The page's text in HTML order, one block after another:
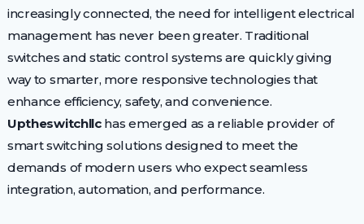
increasingly connected, the need for intelligent electrical
management has never been greater. Traditional
switches and static control systems are quickly giving
way to smarter, more responsive technologies that
enhance efficiency, safety, and convenience.
Uptheswitchllchas emerged as a reliable provider of
smart switching solutions designed to meet the
demands of modern users who expect seamless
integration, automation, and performance.